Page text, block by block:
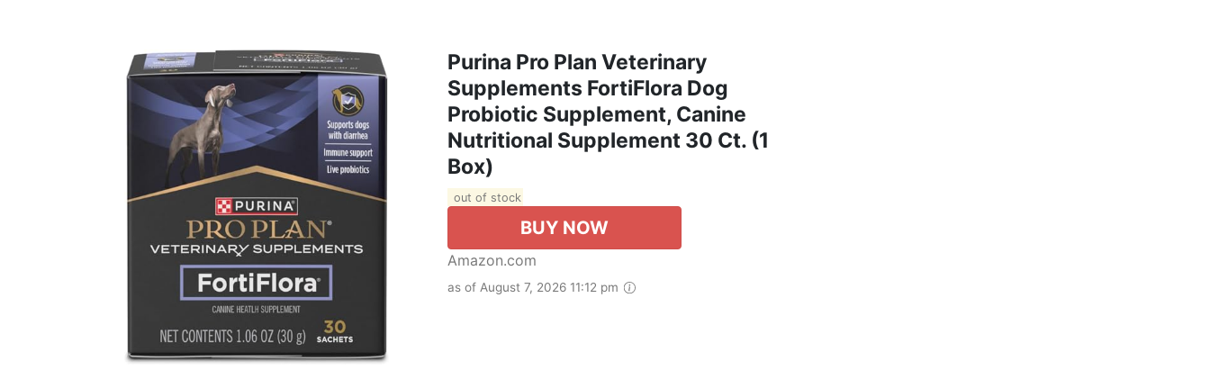
Purina Pro Plan Veterinary
Supplements FortiFlora Dog
Probiotic Supplement, Canine
Nutritional Supplement 30 Ct. (1
Box)
out of stock
BUY NOW
Amazon.com
as of August 7, 2026 11:12 pm